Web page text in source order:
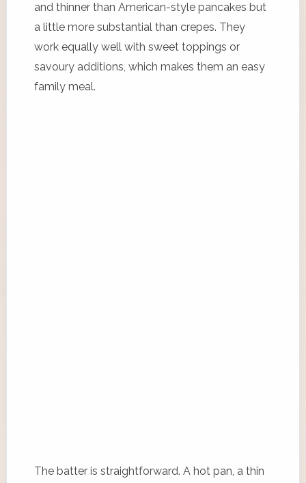
and thinner than American-style pancakes but
a little more substantial than crepes. They
work equally well with sweet toppings or
savoury additions, which makes them an easy
family meal.
The batter is straightforward. A hot pan, a thin